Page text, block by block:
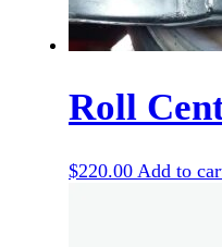
Roll
$220.00 Add to